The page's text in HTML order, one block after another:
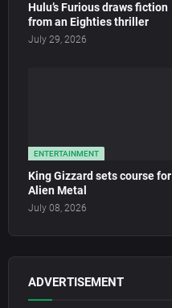
Hulu’s Furious draws fiction
from an Eighties thriller
July 29, 2026
ENTERTAINMENT
King Gizzard sets course for
Alien Metal
July 08, 2026
ADVERTISEMENT